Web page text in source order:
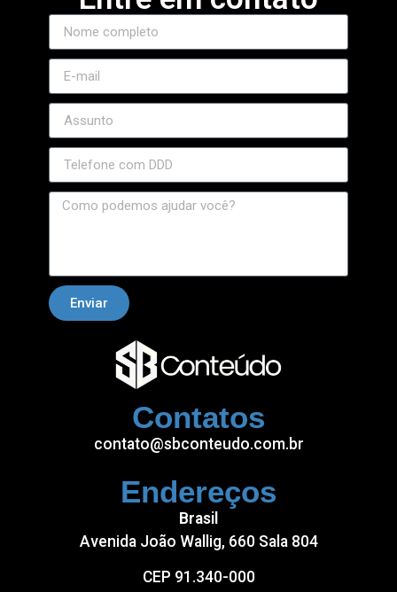
Contatos
contato@sbconteudo.com.br
Endereços
Brasil
Avenida João Wallig, 660 Sala 804
CEP 91.340-000
Enviar